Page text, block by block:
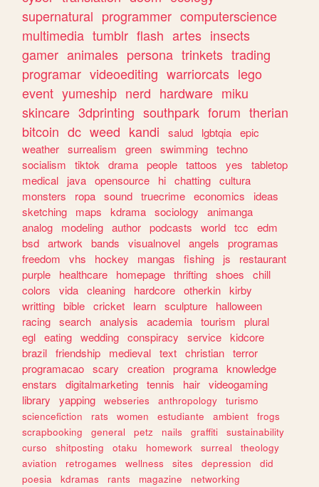
supernatural programmer computerscience
multimedia tumblr flash artes insects
gamer animales persona trinkets trading
programar videoediting warriorcats lego
event yumeship nerd hardware miku
skincare 3dprinting southpark forum therian
bitcoin dc weed kandi salud lgbtqia epic
weather surrealism green swimming techno
socialism
tiktok drama people tattoos yes
tabletop
medical
java opensource hi chatting cultura
monsters
ropa sound truecrime economics
ideas
sketching
maps kdrama sociology
animanga
analog
modeling author podcasts world tcc
edm
bsd artwork bands visualnovel angels
programas
freedom
vhs hockey mangas fishing js
restaurant
purple
healthcare homepage thrifting shoes
chill
colors
vida cleaning hardcore otherkin kirby
writting bible cricket learn sculpture
halloween
racing search analysis academia tourism
plural
egl eating wedding conspiracy service kidcore
brazil friendship medieval text christian terror
programacao scary creation programa knowledge
enstars
digitalmarketing tennis hair videogaming
library
yapping webseries anthropology
turismo
sciencefiction
rats women estudiante ambient
frogs
scrapbooking
general petz nails graffiti
sustainability
curso
shitposting otaku homework surreal
theology
aviation
retrogames wellness sites depression
did
poesia
kdramas rants magazine
networking